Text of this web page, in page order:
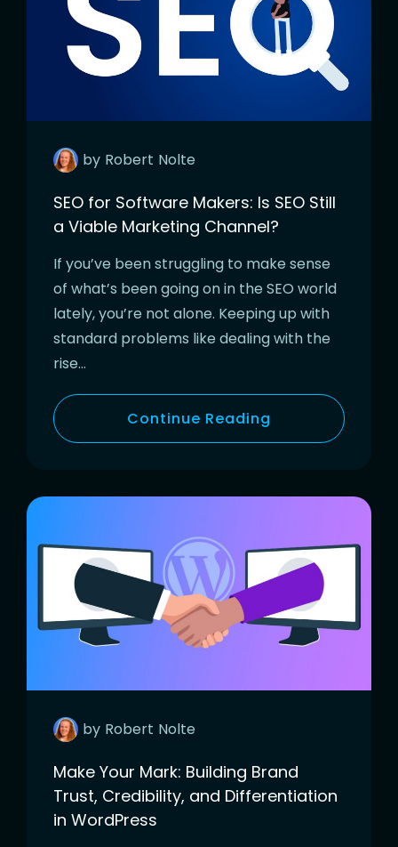
by Robert Nolte
SEO for Software Makers: Is SEO Still
a Viable Marketing Channel?
If you’ve been struggling to make sense
of what’s been going on in the SEO world
lately, you’re not alone. Keeping up with
standard problems like dealing with the
rise…
Continue Reading
by Robert Nolte
Make Your Mark: Building Brand
Trust, Credibility, and Differentiation
in WordPress